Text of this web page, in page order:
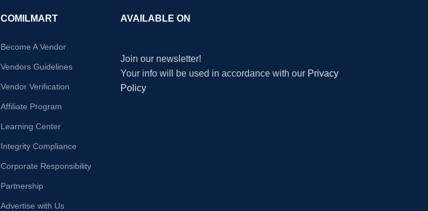
COMILMART
Become A Vendor
Vendors Guidelines
Vendor Verification
Affiliate Program
Learning Center
Integrity Compliance
Corporate Responsibility
Partnership
Advertise with Us
AVAILABLE ON
Join our newsletter!
Your info will be used in accordance with our Privacy
Policy